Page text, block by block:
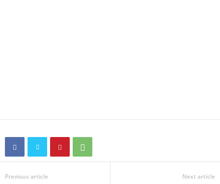
Previous article Next article